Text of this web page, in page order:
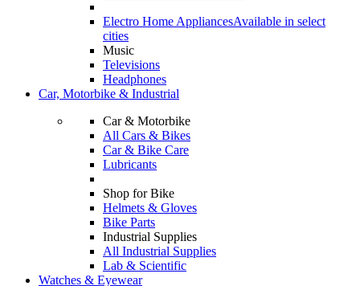
Electro Home AppliancesAvailable in select
cities
Music
Televisions
Headphones
Car, Motorbike & Industrial
Car & Motorbike
All Cars & Bikes
Car & Bike Care
Lubricants
Shop for Bike
Helmets & Gloves
Bike Parts
Industrial Supplies
All Industrial Supplies
Lab & Scientific
Watches & Eyewear